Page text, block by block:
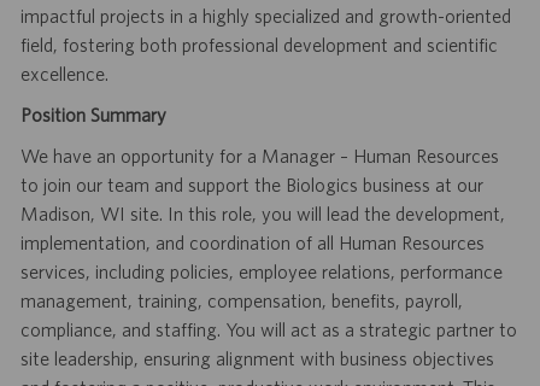
impactful projects in a highly specialized and growth-oriented
field, fostering both professional development and scientific
excellence.
Position Summary
We have an opportunity for a Manager – Human Resources
to join our team and support the Biologics business at our
Madison, WI site. In this role, you will lead the development,
implementation, and coordination of all Human Resources
services, including policies, employee relations, performance
management, training, compensation, benefits, payroll,
compliance, and staffing. You will act as a strategic partner to
site leadership, ensuring alignment with business objectives